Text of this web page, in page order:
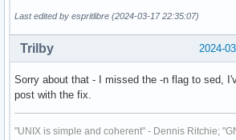
Last edited by espritlibre (2024-03-17 22:35:07)
2024-
Trilby
Sorry about that - I missed the -n flag to sed,
post with the fix.
"UNIX is simple and coherent" - Dennis Ritchie;